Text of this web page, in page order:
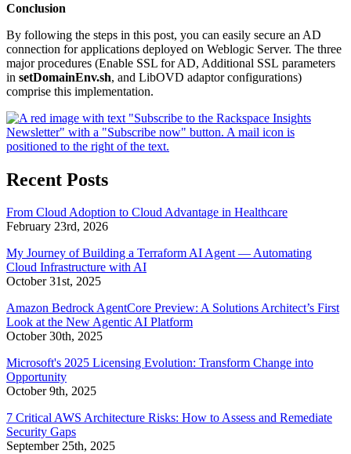
Conclusion
By following the steps in this post, you can easily secure an AD
connection for applications deployed on Weblogic Server. The three
major procedures (Enable SSL for AD, Additional SSL parameters
in setDomainEnv.sh, and LibOVD adaptor configurations)
comprise this implementation.
Recent Posts
From Cloud Adoption to Cloud Advantage in Healthcare
February 23rd, 2026
My Journey of Building a Terraform AI Agent — Automating
Cloud Infrastructure with AI
October 31st, 2025
Amazon Bedrock AgentCore Preview: A Solutions Architect’s First
Look at the New Agentic AI Platform
October 30th, 2025
Microsoft's 2025 Licensing Evolution: Transform Change into
Opportunity
October 9th, 2025
7 Critical AWS Architecture Risks: How to Assess and Remediate
Security Gaps
September 25th, 2025